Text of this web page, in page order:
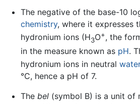
The negative of the base-10
chemistry, where it expresses
hydronium ions (H3O+, the
in the measure known as pH.
hydronium ions in neutral
°C, hence a pH of 7.
The bel(symbol B) is a unit of